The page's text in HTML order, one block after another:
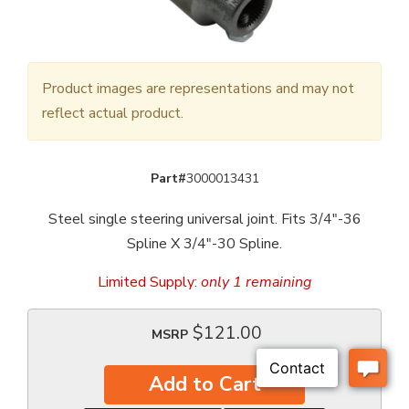
Product images are representations and may not
reflect actual product.
Part#3000013431
Steel single steering universal joint. Fits 3/4"-36
Spline X 3/4"-30 Spline.
Limited Supply: only 1 remaining
MSRP $121.00
Add to Cart